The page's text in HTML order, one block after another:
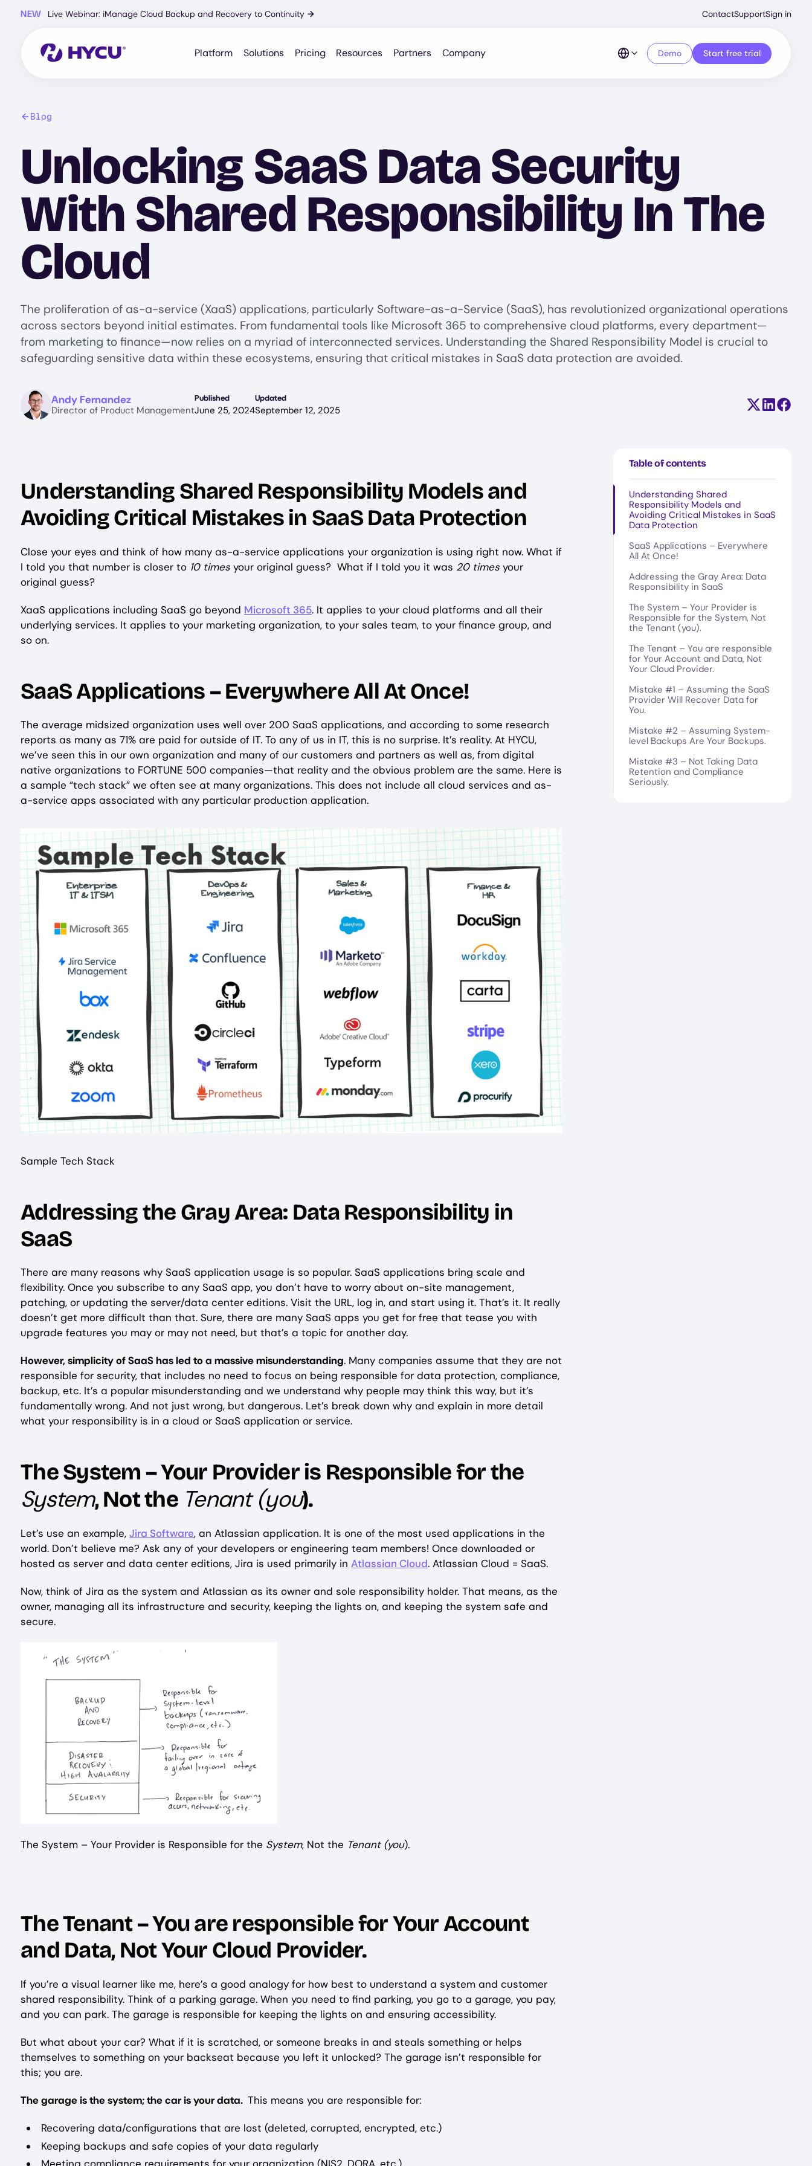
NEW Live Webinar: iManage Cloud Backup and Recovery to Continuity →
Menu
ContactSupportSign in
Platform Solutions Pricing Resources Partners Company Demo Start free trial
Blog
Unlocking SaaS Data Security
With Shared Responsibility In The
Cloud
The proliferation of as-a-service (XaaS) applications, particularly Software-as-a-Service (SaaS), has revolutionized organizational operations
across sectors beyond initial estimates. From fundamental tools like Microsoft 365 to comprehensive cloud platforms, every department—
from marketing to finance—now relies on a myriad of interconnected services. Understanding the Shared Responsibility Model is crucial to
safeguarding sensitive data within these ecosystems, ensuring that critical mistakes in SaaS data protection are avoided.
Image Andy Fernandez
Director of Product Management
Published
June 25, 2024
Updated
September 12, 2025 Share on X
Share
Understanding Shared Responsibility Models and
Avoiding Critical Mistakes in SaaS Data Protection
Close your eyes and think of how many as-a-service applications your organization is using right now. What if
I told you that number is closer to 10 times your original guess? What if I told you it was 20 times your
original guess?
XaaS applications including SaaS go beyond Microsoft 365. It applies to your cloud platforms and all their
underlying services. It applies to your marketing organization, to your sales team, to your finance group, and
so on.
SaaS Applications – Everywhere All At Once!
The average midsized organization uses well over 200 SaaS applications, and according to some research
reports as many as 71% are paid for outside of IT. To any of us in IT, this is no surprise. It’s reality. At HYCU,
we’ve seen this in our own organization and many of our customers and partners as well as, from digital
native organizations to FORTUNE 500 companies—that reality and the obvious problem are the same. Here is
a sample “tech stack” we often see at many organizations. This does not include all cloud services and as-
a-service apps associated with any particular production application.
Image
Sample Tech Stack
Addressing the Gray Area: Data Responsibility in
SaaS
There are many reasons why SaaS application usage is so popular. SaaS applications bring scale and
flexibility. Once you subscribe to any SaaS app, you don’t have to worry about on-site management,
patching, or updating the server/data center editions. Visit the URL, log in, and start using it. That’s it. It really
doesn’t get more difficult than that. Sure, there are many SaaS apps you get for free that tease you with
upgrade features you may or may not need, but that’s a topic for another day.
However, simplicity of SaaS has led to a massive misunderstanding. Many companies assume that they are not
responsible for security, that includes no need to focus on being responsible for data protection, compliance,
backup, etc. It’s a popular misunderstanding and we understand why people may think this way, but it’s
fundamentally wrong. And not just wrong, but dangerous. Let’s break down why and explain in more detail
what your responsibility is in a cloud or SaaS application or service.
The System – Your Provider is Responsible for the
System, Not the Tenant (you).
Let’s use an example, Jira Software, an Atlassian application. It is one of the most used applications in the
world. Don’t believe me? Ask any of your developers or engineering team members! Once downloaded or
hosted as server and data center editions, Jira is used primarily in Atlassian Cloud. Atlassian Cloud = SaaS.
Now, think of Jira as the system and Atlassian as its owner and sole responsibility holder. That means, as the
owner, managing all its infrastructure and security, keeping the lights on, and keeping the system safe and
secure.
The System – Your Provider is Responsible for the System, Not the Tenant (you).
The Tenant – You are responsible for Your Account
and Data, Not Your Cloud Provider.
If you’re a visual learner like me, here’s a good analogy for how best to understand a system and customer
shared responsibility. Think of a parking garage. When you need to find parking, you go to a garage, you pay,
and you can park. The garage is responsible for keeping the lights on and ensuring accessibility.
But what about your car? What if it is scratched, or someone breaks in and steals something or helps
themselves to something on your backseat because you left it unlocked? The garage isn’t responsible for
this; you are.
The garage is the system; the car is your data. This means you are responsible for:
Recovering data/configurations that are lost (deleted, corrupted, encrypted, etc.)
Keeping backups and safe copies of your data regularly
Table of contents
Understanding Shared
Responsibility Models and
Avoiding Critical Mistakes in SaaS
Data Protection
SaaS Applications – Everywhere
All At Once!
Addressing the Gray Area: Data
Responsibility in SaaS
The System – Your Provider is
Responsible for the System, Not
the Tenant (you).
The Tenant – You are responsible
for Your Account and Data, Not
Your Cloud Provider.
Mistake #1 – Assuming the SaaS
Provider Will Recover Data for
You.
Mistake #2 – Assuming System-
level Backups Are Your Backups.
Mistake #3 – Not Taking Data
Retention and Compliance
Seriously.